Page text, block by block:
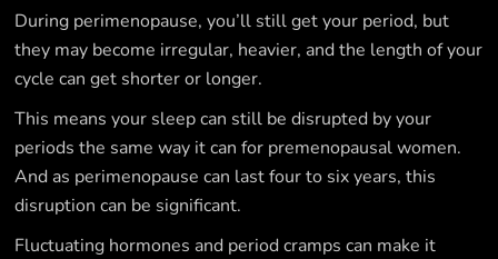
During perimenopause, you’ll still get your period, but
they may become irregular, heavier, and the length of your
cycle can get shorter or longer.
This means your sleep can still be disrupted by your
periods the same way it can for premenopausal women.
And as perimenopause can last four to six years, this
disruption can be significant.
Fluctuating hormones and period cramps can make it